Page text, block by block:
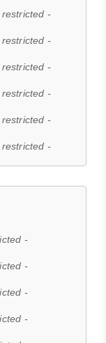
restricted -
restricted -
restricted -
restricted -
restricted -
restricted -
-
-
-
-